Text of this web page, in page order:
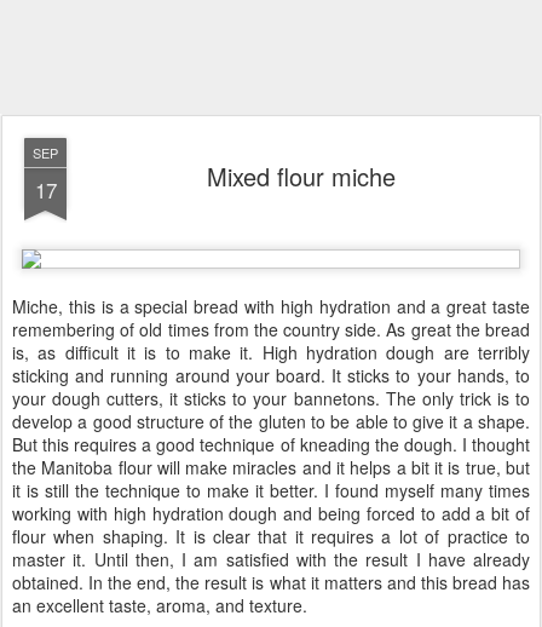
SEP
17 Mixed flour miche
Miche, this is a special bread with high hydration and a great taste
remembering of old times from the country side. As great the bread
is, as difficult it is to make it. High hydration dough are terribly
sticking and running around your board. It sticks to your hands, to
your dough cutters, it sticks to your bannetons. The only trick is to
develop a good structure of the gluten to be able to give it a shape.
But this requires a good technique of kneading the dough. I thought
the Manitoba flour will make miracles and it helps a bit it is true, but
it is still the technique to make it better. I found myself many times
working with high hydration dough and being forced to add a bit of
flour when shaping. It is clear that it requires a lot of practice to
master it. Until then, I am satisfied with the result I have already
obtained. In the end, the result is what it matters and this bread has
an excellent taste, aroma, and texture.